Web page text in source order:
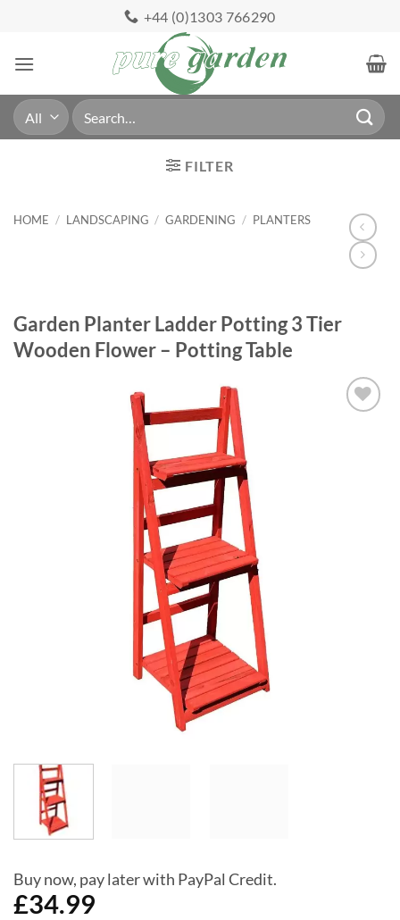
content
+44 (0)1303 766290
Search
for:
FILTER
HOME / LANDSCAPING / GARDENING / PLANTERS
Garden Planter Ladder Potting 3 Tier
Wooden Flower – Potting Table
Buy now, pay later with PayPal Credit.
£34.99